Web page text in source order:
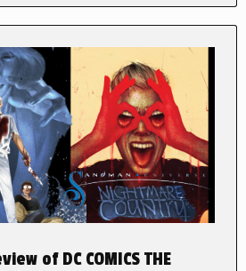
of DC COMICS THE